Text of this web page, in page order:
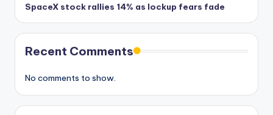
SpaceX stock rallies 14% as lockup fears fade
Recent Comments
No comments to show.